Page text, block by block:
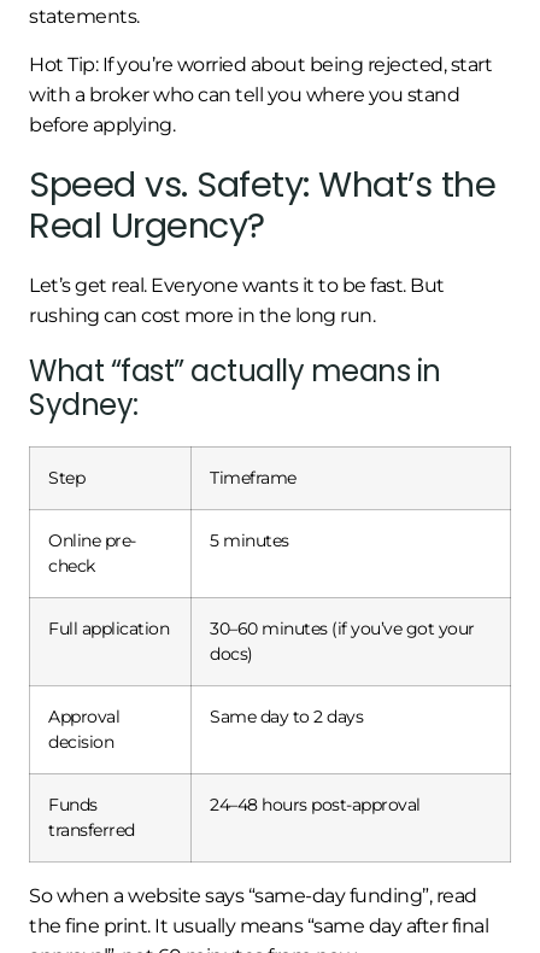
statements.
Hot Tip: If you’re worried about being rejected, start
with a broker who can tell you where you stand
before applying.
Speed vs. Safety: What’s the
Real Urgency?
Let’s get real. Everyone wants it to be fast. But
rushing can cost more in the long run.
What “fast” actually means in
Sydney:
Step Timeframe
Online pre-
check
5 minutes
Full application
30–60 minutes (if you’ve got your
docs)
Approval
decision
Same day to 2 days
Funds
transferred
24–48 hours post-approval
So when a website says “same-day funding”, read
the fine print. It usually means “same day after final